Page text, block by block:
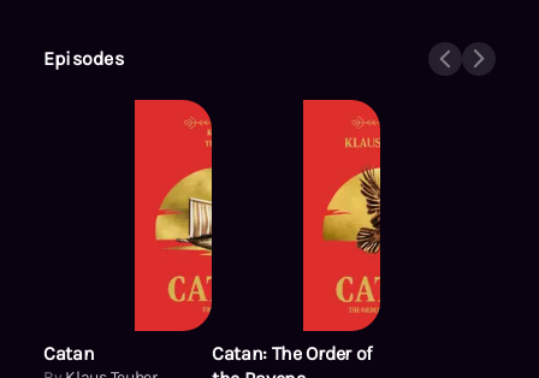
Episodes
Catan
Catan: The Order of